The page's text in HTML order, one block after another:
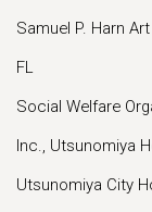
Samuel P. Harn
FL
Social Welfare
Inc., Utsunomiya
Utsunomiya City